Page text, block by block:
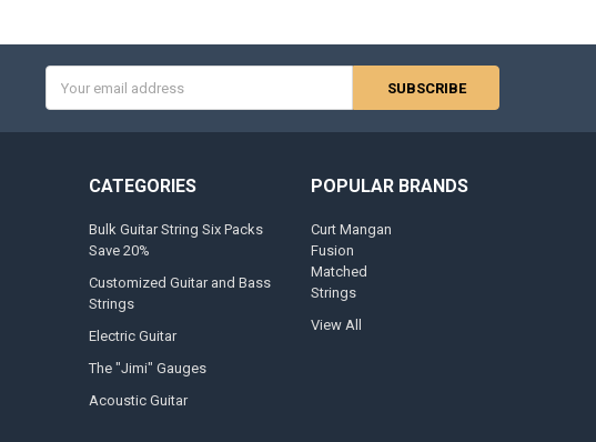
Address
CATEGORIES
Bulk Guitar String Six Packs
Save 20%
Customized Guitar and Bass
Strings
Electric Guitar
The "Jimi" Gauges
Acoustic Guitar
POPULAR BRANDS
Curt Mangan
Fusion
Matched
Strings
View All